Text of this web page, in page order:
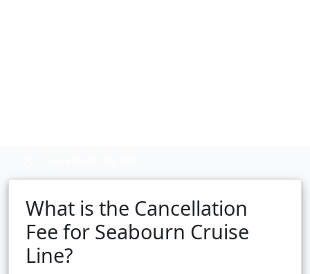
What is the Cancellation
Fee for Seabourn Cruise
Line?